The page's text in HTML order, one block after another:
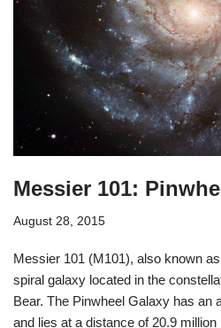
Messier 101:
August 28, 2015
Messier 101 (M101), also known
spiral galaxy located in the
Bear. The Pinwheel Galaxy has an
and lies at a distance of 20.9